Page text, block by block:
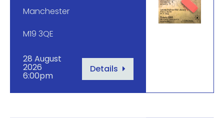
Manchester
M19 3QE
28 August
2026
6:00pm
Details